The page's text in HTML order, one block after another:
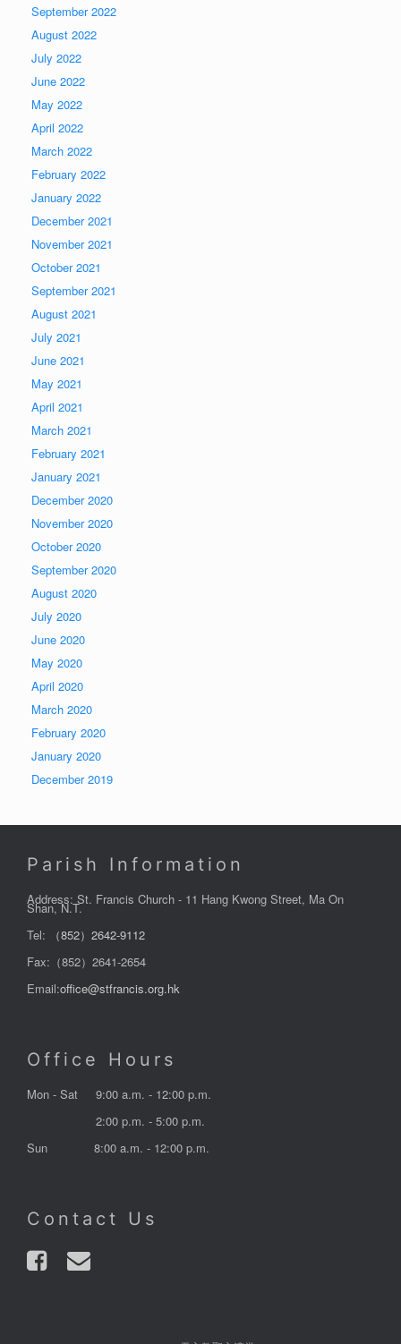
September 2022
August 2022
July 2022
June 2022
May 2022
April 2022
March 2022
February 2022
January 2022
December 2021
November 2021
October 2021
September 2021
August 2021
July 2021
June 2021
May 2021
April 2021
March 2021
February 2021
January 2021
December 2020
November 2020
October 2020
September 2020
August 2020
July 2020
June 2020
May 2020
April 2020
March 2020
February 2020
January 2020
December 2019
Parish Information
Address: St. Francis Church - 11 Hang Kwong Street, Ma On
Shan, N.T.
Tel:
（852）2642-9112
Fax:（852）2641-2654
Email:office@stfrancis.org.hk
Office Hours
Mon - Sat
9:00 a.m. - 12:00 p.m.
2:00 p.m. - 5:00 p.m.
Sun
8:00 a.m. - 12:00 p.m.
Contact Us